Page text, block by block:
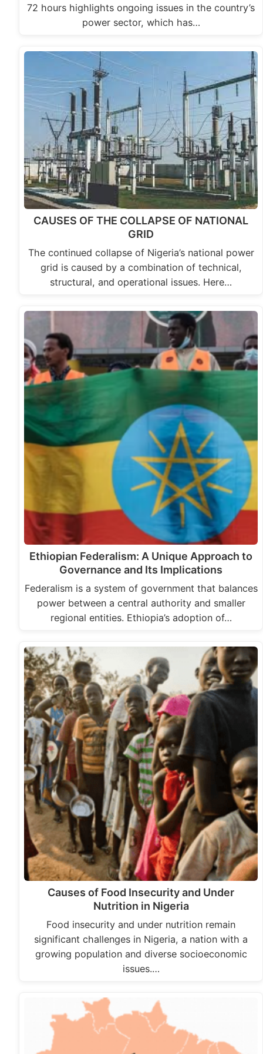
72 hours highlights ongoing issues in the country’s
power sector, which has…
CAUSES OF THE COLLAPSE OF NATIONAL
GRID
The continued collapse of Nigeria’s national power
grid is caused by a combination of technical,
structural, and operational issues. Here…
Ethiopian Federalism: A Unique Approach to
Governance and Its Implications
Federalism is a system of government that balances
power between a central authority and smaller
regional entities. Ethiopia’s adoption of…
Causes of Food Insecurity and Under
Nutrition in Nigeria
Food insecurity and under nutrition remain
significant challenges in Nigeria, a nation with a
growing population and diverse socioeconomic
issues.…